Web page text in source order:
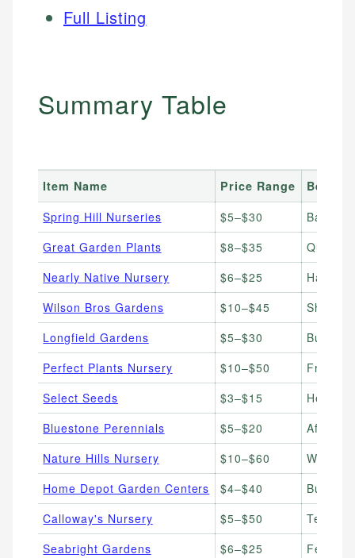
Full Listing
Summary Table
Item Name Price Range
Best
Spring Hill Nurseries
$5–$30
Bare
Great Garden Plants
$8–$35
Quality
Nearly Native Nursery
$6–$25
Hard-
Wilson Bros Gardens
$10–$45
Longfield Gardens
$5–$30
Bulbs
Perfect Plants Nursery
$10–$50
Fruiting
Select Seeds
$3–$15
Bluestone Perennials
$5–$20
Nature Hills Nursery
$10–$60
Wide
Home Depot Garden Centers
$4–$40
Budget
Calloway's Nursery
$5–$50
Texas
Seabright Gardens
$6–$25
Ferns,